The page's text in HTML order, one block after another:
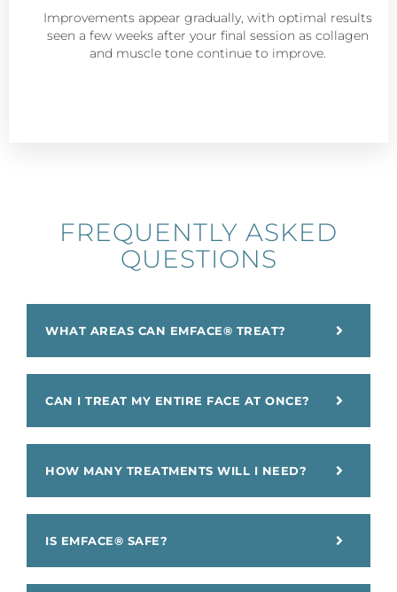
Improvements appear gradually, with optimal results
seen a few weeks after your final session as collagen
and muscle tone continue to improve.
FREQUENTLY ASKED
QUESTIONS​
WHAT AREAS CAN EMFACE® TREAT?
CAN I TREAT MY ENTIRE FACE AT ONCE?
HOW MANY TREATMENTS WILL I NEED?
IS EMFACE® SAFE?